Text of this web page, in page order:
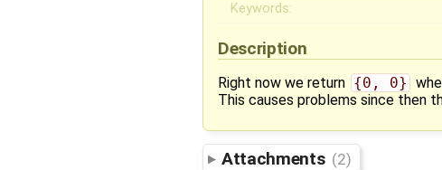
Keywords:
Description
Right now we return {0, 0}
This causes problems since then
Attachments (2)